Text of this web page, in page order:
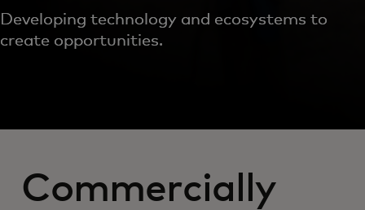
Developing technology and ecosystems to
create opportunities.
Commercially